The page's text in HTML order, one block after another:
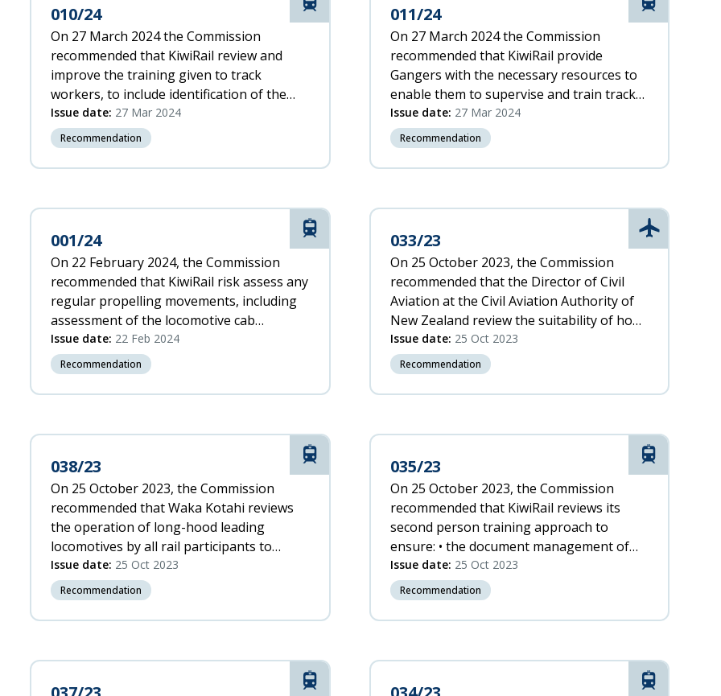
Rail
010/24
On 27 March 2024 the Commission
recommended that KiwiRail review and
improve the training given to track
workers, to include identification of the
risks associated with: 1. operating a HRV
unsupervised when travelling to worksites
2. a HRV cab being a safety-critical area, to
enable them to operate a HRV safely
Issue date: 27 Mar 2024
Recommendation
Rail
011/24
On 27 March 2024 the Commission
recommended that KiwiRail provide
Gangers with the necessary resources to
enable them to supervise and train track
workers safely and effectively while also
completing work tasks
Issue date: 27 Mar 2024
Recommendation
Rail
001/24
On 22 February 2024, the Commission
recommended that KiwiRail risk assess any
regular propelling movements, including
assessment of the locomotive cab
ergonomic environment, to ensure the
risks to both road and rail users are
managed.
Issue date: 22 Feb 2024
Recommendation
Aviation
033/23
On 25 October 2023, the Commission
recommended that the Director of Civil
Aviation at the Civil Aviation Authority of
New Zealand review the suitability of hook
and loop retaining straps as a means of
securing emergency locator transmitters
to airframes.
Issue date: 25 Oct 2023
Recommendation
Rail
038/23
On 25 October 2023, the Commission
recommended that Waka Kotahi reviews
the operation of long-hood leading
locomotives by all rail participants to
ensure sufficient risk controls are in place
Issue date: 25 Oct 2023
Recommendation
Rail
035/23
On 25 October 2023, the Commission
recommended that KiwiRail reviews its
second person training approach to
ensure: • the document management of
the training material is robust • the
training material is fit for purpose and
consistent with the training provided to
other safety-critical roles • supervision
Issue date: 25 Oct 2023
Recommendation
Rail Rail